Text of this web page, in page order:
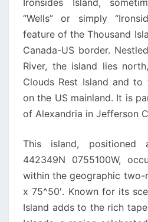
Ironsides Island,
“Wells” or simply
feature of the Thousand
Canada-US border.
River, the island lies
Clouds Rest Island and
on the US mainland. It is
of Alexandria in Jefferson
This island, positioned
442349N 0755100W,
within the geographic two-
x 75^50′. Known for its
Island adds to the rich